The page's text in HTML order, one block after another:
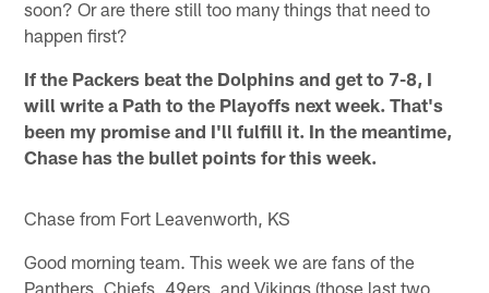
soon? Or are there still too many things that need to
happen first?
If the Packers beat the Dolphins and get to 7-8, I
will write a Path to the Playoffs next week. That's
been my promise and I'll fulfill it. In the meantime,
Chase has the bullet points for this week.
Chase from Fort Leavenworth, KS
Good morning team. This week we are fans of the
Panthers, Chiefs, 49ers, and Vikings (those last two